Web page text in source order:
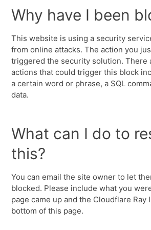
Why have I been
This website is using a security
from online attacks. The action you
triggered the security solution. There
actions that could trigger this block
a certain word or phrase, a SQL
data.
What can I do to
this?
You can email the site owner to let
blocked. Please include what you
page came up and the Cloudflare Ray
bottom of this page.